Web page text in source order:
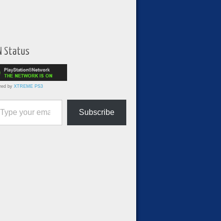
Status
by XTREME PS3
email…
Subscribe